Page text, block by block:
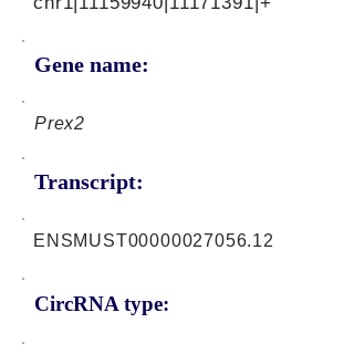
Gene name:
Prex2
Transcript:
CircRNA type:
ENSMUST00000027056.12